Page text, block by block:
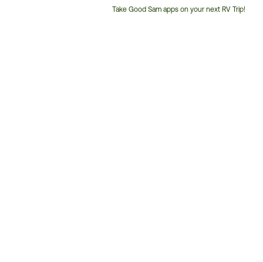
Take Good Sam apps on your next RV Trip!